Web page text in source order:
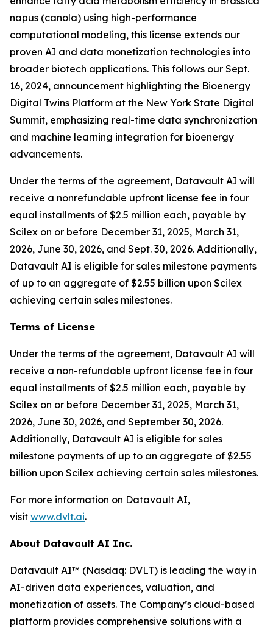
napus (canola) using high-performance
computational modeling, this license extends our
proven AI and data monetization technologies into
broader biotech applications. This follows our Sept.
16, 2024, announcement highlighting the Bioenergy
Digital Twins Platform at the New York State Digital
Summit, emphasizing real-time data synchronization
and machine learning integration for bioenergy
advancements.
Under the terms of the agreement, Datavault AI will
receive a nonrefundable upfront license fee in four
equal installments of $2.5 million each, payable by
Scilex on or before December 31, 2025, March 31,
2026, June 30, 2026, and Sept. 30, 2026. Additionally,
Datavault AI is eligible for sales milestone payments
of up to an aggregate of $2.55 billion upon Scilex
achieving certain sales milestones.
Terms of License
Under the terms of the agreement, Datavault AI will
receive a non-refundable upfront license fee in four
equal installments of $2.5 million each, payable by
Scilex on or before December 31, 2025, March 31,
2026, June 30, 2026, and September 30, 2026.
Additionally, Datavault AI is eligible for sales
milestone payments of up to an aggregate of $2.55
billion upon Scilex achieving certain sales milestones.
For more information on Datavault AI,
visit www.dvlt.ai.
About Datavault AI Inc.
Datavault AI™ (Nasdaq: DVLT) is leading the way in
AI-driven data experiences, valuation, and
monetization of assets. The Company’s cloud-based
platform provides comprehensive solutions with a